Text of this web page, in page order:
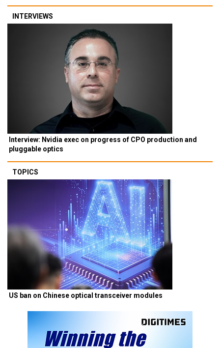
INTERVIEWS
Interview: Nvidia exec on progress of CPO production and
pluggable optics
TOPICS
US ban on Chinese optical transceiver modules